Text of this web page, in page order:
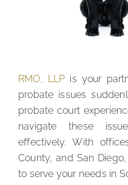
RMO, LLP is your
probate issues
probate court
navigate these
effectively. With
County, and San
to serve your needs in